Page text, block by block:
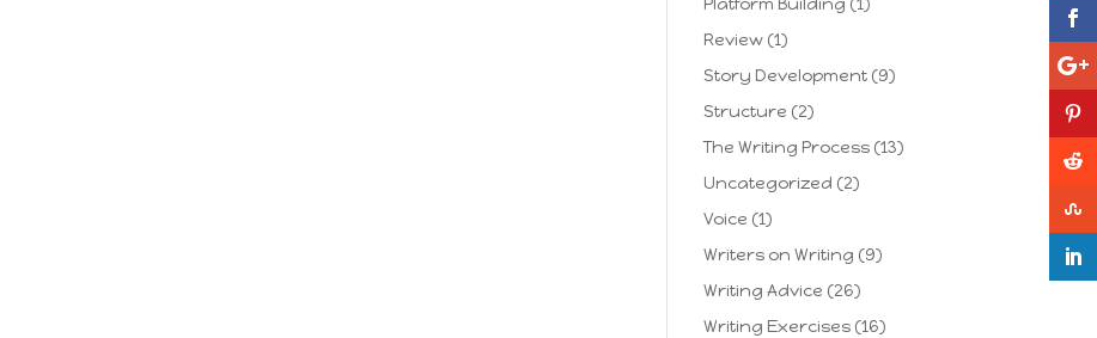
Review (1)
Story Development (9)
Structure (2)
The Writing Process (13)
Uncategorized (2)
Voice (1)
Writers on Writing (9)
Writing Advice (26)
Writing Exercises (16)